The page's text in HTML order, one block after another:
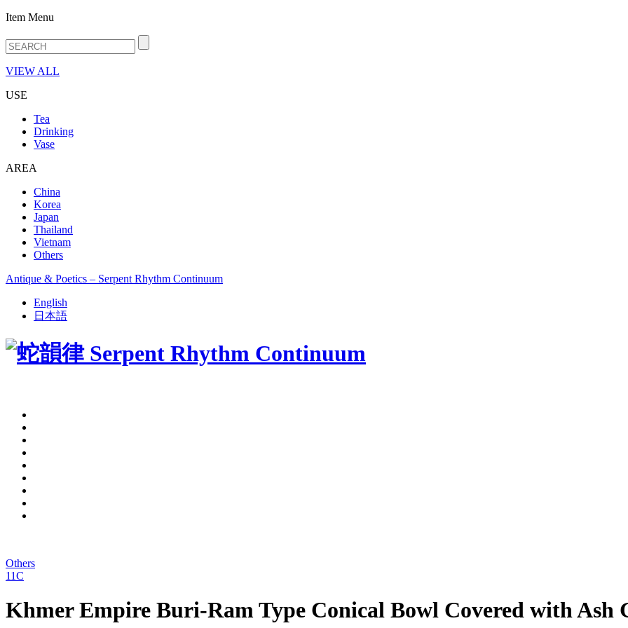
Item Menu
VIEW ALL
USE
Tea
Drinking
Vase
AREA
China
Korea
Japan
Thailand
Vietnam
Others
Antique & Poetics – Serpent Rhythm Continuum
English
日本語
Others
11C
Khmer Empire Buri-Ram Type Conical Bowl Covered with Ash